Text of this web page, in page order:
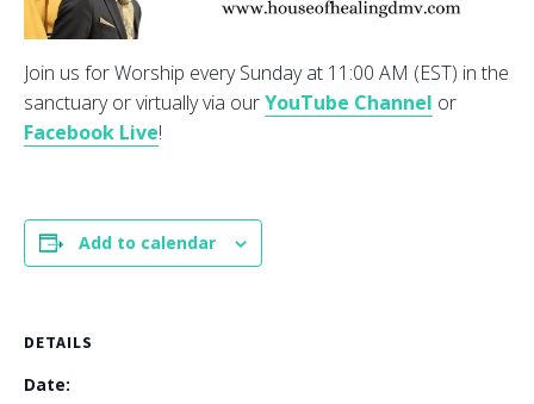
Join us for Worship every Sunday at 11:00 AM (EST) in the
sanctuary or virtually via ourYouTube Channel or
Facebook Live!
Add to calendar
DETAILS
Date: